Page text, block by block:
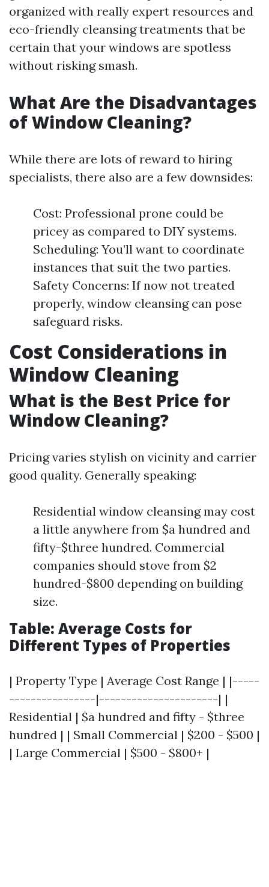
organized with really expert resources and
eco-friendly cleansing treatments that be
certain that your windows are spotless
without risking smash.
What Are the Disadvantages
of Window Cleaning?
While there are lots of reward to hiring
specialists, there also are a few downsides:
Cost: Professional prone could be
pricey as compared to DIY systems.
Scheduling: You’ll want to coordinate
instances that suit the two parties.
Safety Concerns: If now not treated
properly, window cleansing can pose
safeguard risks.
Cost Considerations in
Window Cleaning
What is the Best Price for
Window Cleaning?
Pricing varies stylish on vicinity and carrier
good quality. Generally speaking:
Residential window cleansing may cost
a little anywhere from $a hundred and
fifty-$three hundred. Commercial
companies should stove from $2
hundred-$800 depending on building
size.
Table: Average Costs for
Different Types of Properties
| Property Type | Average Cost Range | |-----
----------------|----------------------| |
Residential | $a hundred and fifty - $three
hundred | | Small Commercial | $200 - $500 |
| Large Commercial | $500 - $800+ |